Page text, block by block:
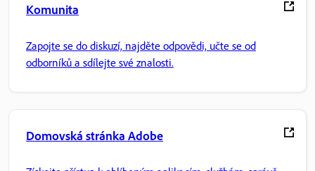
Komunita
Zapojte se do diskuzí, najděte odpovědi, učte se od
odborníků a sdílejte své znalosti.
Domovská stránka Adobe